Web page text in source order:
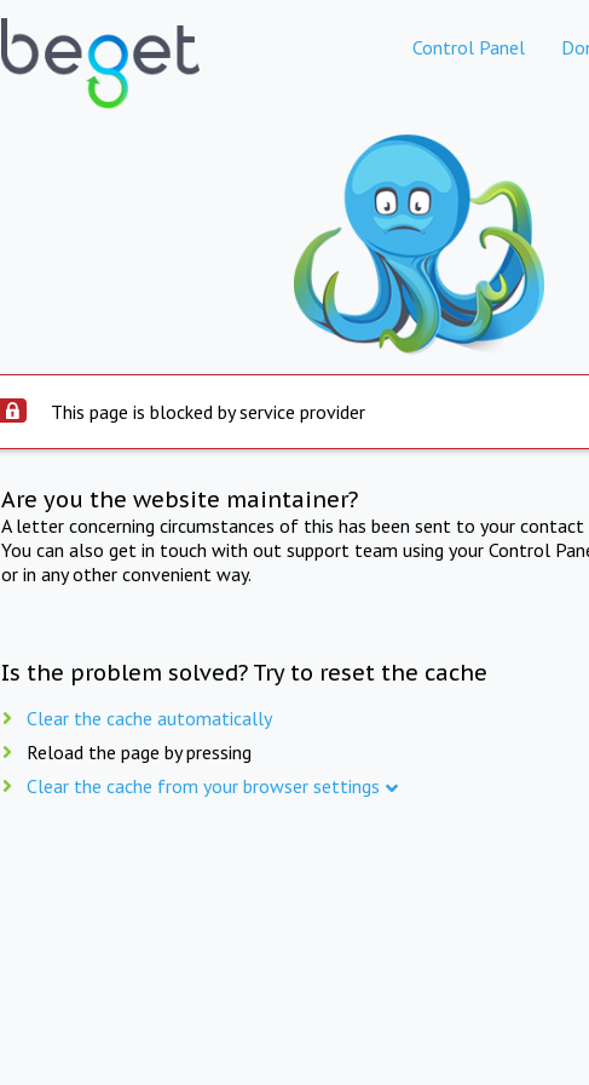
Control Panel
This page is blocked by service provider
Are you the website maintainer?
A letter concerning circumstances of this has been sent to your
You can also get in touch with out support team using your Control
or in any other convenient way.
Is the problem solved? Try to reset the cache
Clear the cache automatically
Reload the page by pressing
Clear the cache from your browser settings